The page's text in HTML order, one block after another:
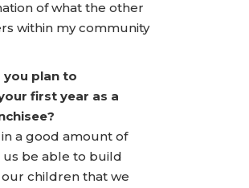
of what the other
within my community
plan to
first year as a
a good amount of
be able to build
children that we